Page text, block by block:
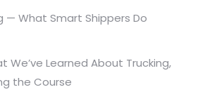
— What Smart Shippers Do
We’ve Learned About Trucking,
the Course